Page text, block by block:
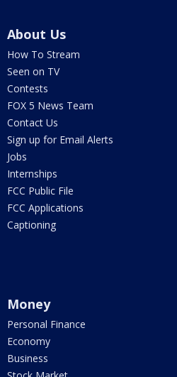
About Us
How To Stream
Seen on TV
Contests
FOX 5 News Team
Contact Us
Sign up for Email Alerts
Jobs
Internships
FCC Public File
FCC Applications
Captioning
Money
Personal Finance
Economy
Business